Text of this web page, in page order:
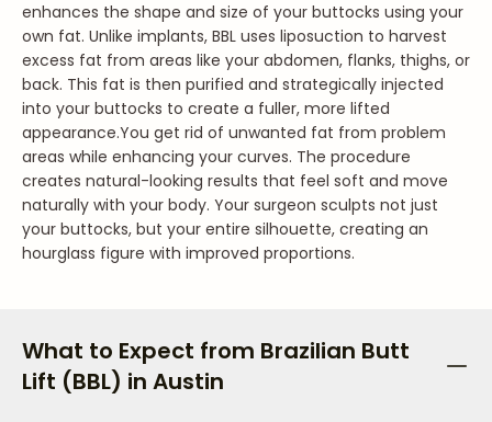
enhances the shape and size of your buttocks using your
own fat. Unlike implants, BBL uses liposuction to harvest
excess fat from areas like your abdomen, flanks, thighs, or
back. This fat is then purified and strategically injected
into your buttocks to create a fuller, more lifted
appearance.You get rid of unwanted fat from problem
areas while enhancing your curves. The procedure
creates natural-looking results that feel soft and move
naturally with your body. Your surgeon sculpts not just
your buttocks, but your entire silhouette, creating an
hourglass figure with improved proportions.
What to Expect from Brazilian Butt
Lift (BBL) in Austin